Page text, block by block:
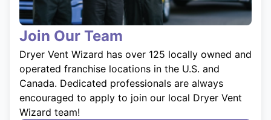
Join Our Team
Dryer Vent Wizard has over 125 locally owned and
operated franchise locations in the U.S. and
Canada. Dedicated professionals are always
encouraged to apply to join our local Dryer Vent
Wizard team!